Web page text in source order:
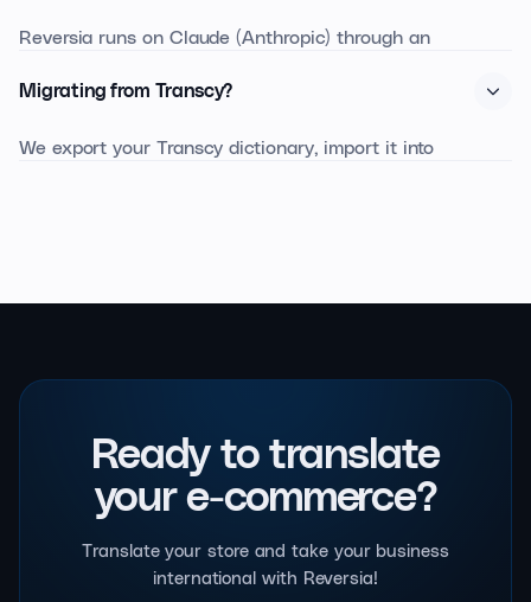
Reversia runs on Claude (Anthropic) through an
In blind A/B tests with professional linguists, Reversia's
tone.
Migrating from Transcy?
We export your Transcy dictionary, import it into
Ready to translate
your e-commerce?
Translate your store and take your business
international with Reversia!